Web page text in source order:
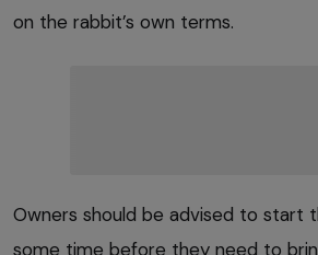
on the rabbit’s own terms.
Owners should be advised to start
some time before they need to